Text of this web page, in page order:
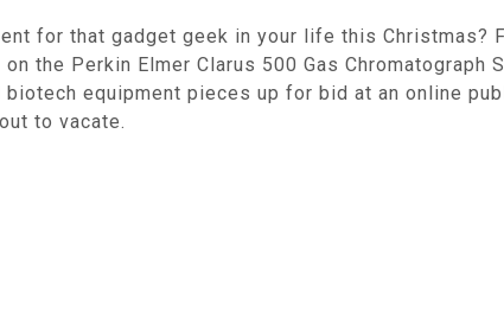
for that gadget geek in your life this Christmas?
the Perkin Elmer Clarus 500 Gas
equipment pieces up for bid at an online
to vacate.